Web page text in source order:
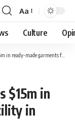
Font
Resizer
Aa
Culture
garments facility in West El Qantara
$15m in
in